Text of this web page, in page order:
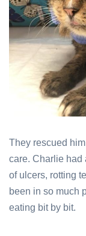
They rescued
care. Charlie had
of ulcers, rotting
been in so much
eating bit by bit.